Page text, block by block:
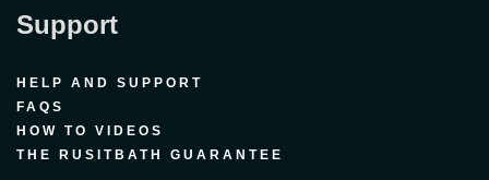
Support
HELP AND SUPPORT
FAQS
HOW TO VIDEOS
THE RUSITBATH GUARANTEE